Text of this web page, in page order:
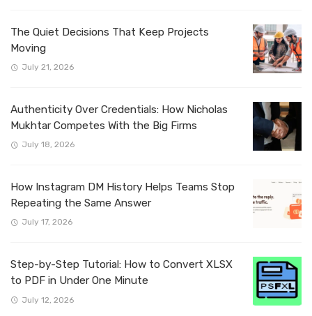
The Quiet Decisions That Keep Projects
Moving
July 21, 2026
Authenticity Over Credentials: How Nicholas
Mukhtar Competes With the Big Firms
July 18, 2026
How Instagram DM History Helps Teams Stop
Repeating the Same Answer
July 17, 2026
Step-by-Step Tutorial: How to Convert XLSX
to PDF in Under One Minute
July 12, 2026